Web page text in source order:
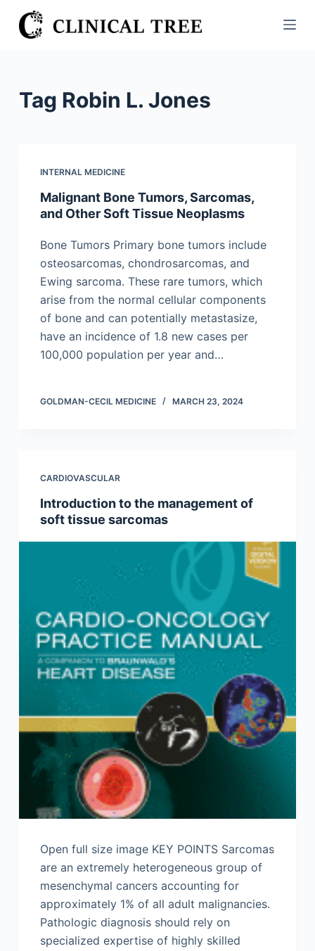
S
k
Tag Robin L. Jones
INTERNAL MEDICINE
Malignant Bone Tumors, Sarcomas,
and Other Soft Tissue Neoplasms
Bone Tumors Primary bone tumors include
osteosarcomas, chondrosarcomas, and
Ewing sarcoma. These rare tumors, which
arise from the normal cellular components
of bone and can potentially metastasize,
have an incidence of 1.8 new cases per
100,000 population per year and…
GOLDMAN-CECIL MEDICINE MARCH 23, 2024
CARDIOVASCULAR
Introduction to the management of
soft tissue sarcomas
Open full size image KEY POINTS Sarcomas
are an extremely heterogeneous group of
mesenchymal cancers accounting for
approximately 1% of all adult malignancies.
Pathologic diagnosis should rely on
specialized expertise of highly skilled